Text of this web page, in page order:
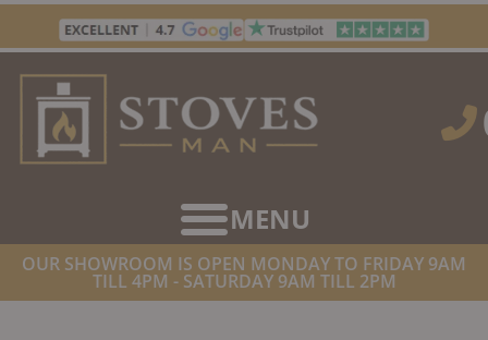
Skip
content
OUR SHOWROOM IS OPEN MONDAY TO FRIDAY 9AM
TILL 4PM - SATURDAY 9AM TILL 2PM